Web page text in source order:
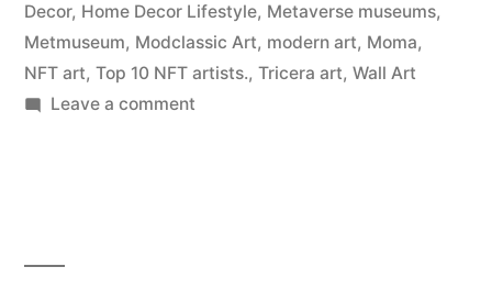
Decor, Home Decor Lifestyle, Metaverse museums,
Metmuseum, Modclassic Art, modern art, Moma,
NFT art, Top 10 NFT artists., Tricera art, Wall Art
Leave a commenton